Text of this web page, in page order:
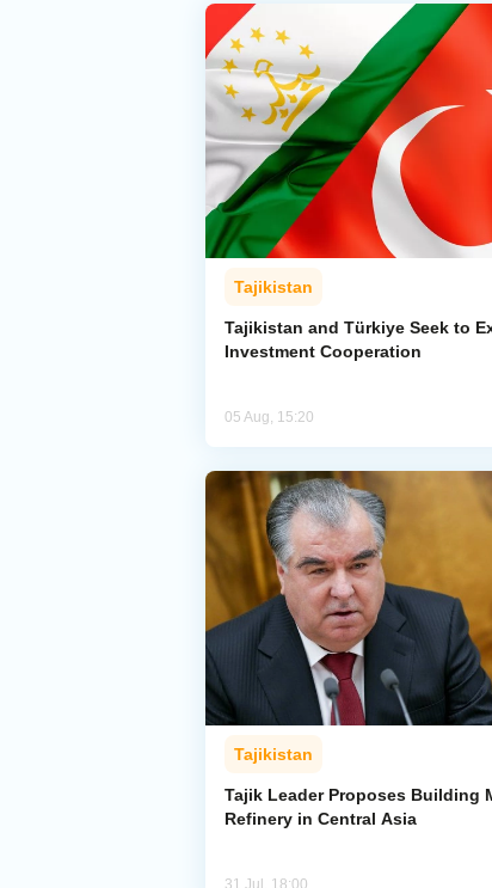
Tajikistan
Tajikistan and Türkiye Seek to
Investment Cooperation
05 Aug, 15:20
Tajikistan
Tajik Leader Proposes Building
Refinery in Central Asia